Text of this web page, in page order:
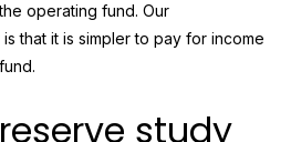
operating fund. Our
that it is simpler to pay for income
study